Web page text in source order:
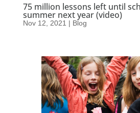
75 million lessons left until
summer next year (video)
Nov 12, 2021 | Blog